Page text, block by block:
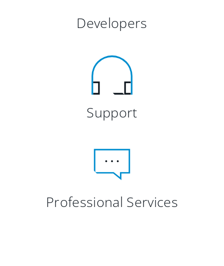
Developers
Support
Professional Services